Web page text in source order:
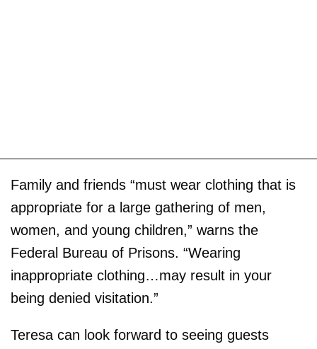
Family and friends “must wear clothing that is
appropriate for a large gathering of men,
women, and young children,” warns the
Federal Bureau of Prisons. “Wearing
inappropriate clothing…may result in your
being denied visitation.”
Teresa can look forward to seeing guests